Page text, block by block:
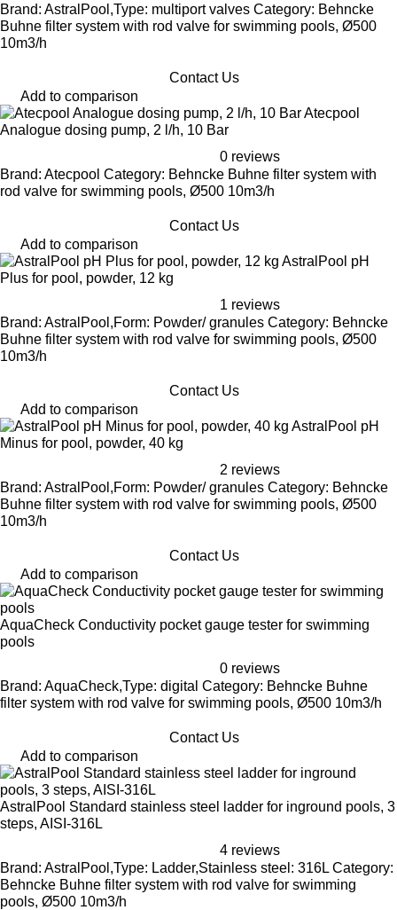
Brand: AstralPool,Type: multiport valves Category: Behncke
Buhne filter system with rod valve for swimming pools, Ø500
10m3/h
Contact Us
Add to comparison
Atecpool
Analogue dosing pump, 2 l/h, 10 Bar
0 reviews
Brand: Atecpool Category: Behncke Buhne filter system with
rod valve for swimming pools, Ø500 10m3/h
Contact Us
Add to comparison
AstralPool pH
Plus for pool, powder, 12 kg
1 reviews
Brand: AstralPool,Form: Powder/ granules Category: Behncke
Buhne filter system with rod valve for swimming pools, Ø500
10m3/h
Contact Us
Add to comparison
AstralPool pH
Minus for pool, powder, 40 kg
2 reviews
Brand: AstralPool,Form: Powder/ granules Category: Behncke
Buhne filter system with rod valve for swimming pools, Ø500
10m3/h
Contact Us
Add to comparison
AquaCheck Conductivity pocket gauge tester for swimming
pools
0 reviews
Brand: AquaCheck,Type: digital Category: Behncke Buhne
filter system with rod valve for swimming pools, Ø500 10m3/h
Contact Us
Add to comparison
AstralPool Standard stainless steel ladder for inground pools, 3
steps, AISI-316L
4 reviews
Brand: AstralPool,Type: Ladder,Stainless steel: 316L Category:
Behncke Buhne filter system with rod valve for swimming
pools, Ø500 10m3/h